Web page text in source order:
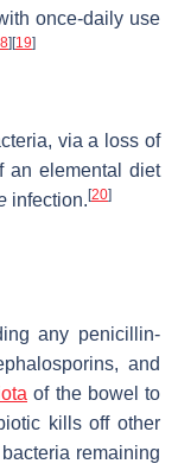
once-daily use
][19]
via a loss of
an elemental diet
infection.[20]
any penicillin-
and
of the bowel to
kills off other
remaining